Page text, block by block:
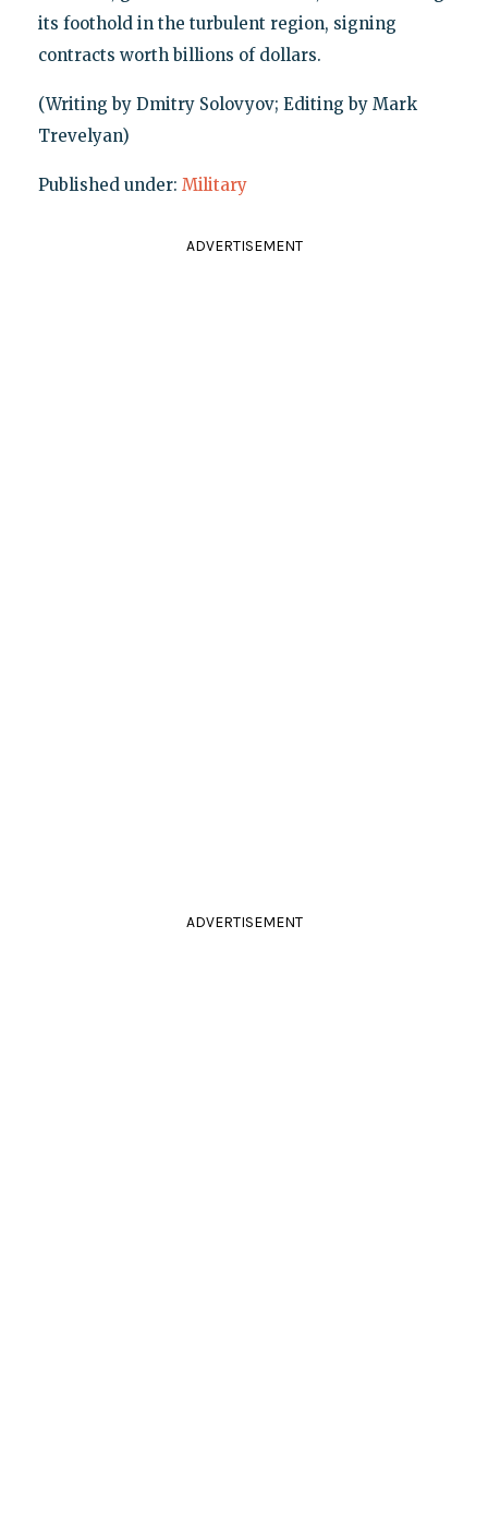
its foothold in the turbulent region, signing
contracts worth billions of dollars.
(Writing by Dmitry Solovyov; Editing by Mark
Trevelyan)
Published under: Military
ADVERTISEMENT
ADVERTISEMENT